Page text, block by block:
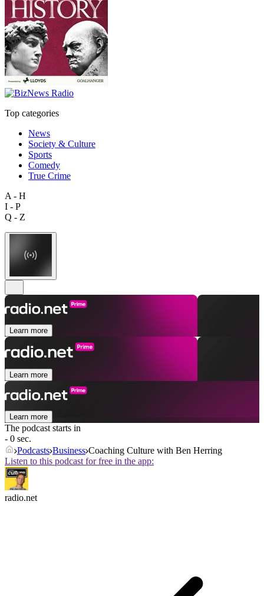
Top categories
News
Society & Culture
Sports
Comedy
True Crime
A - H
I - P
Q - Z
Learn more
Learn more
Learn more
The podcast starts in
- 0 sec.
Podcasts Business Coaching Culture with Ben Herring
Listen to this podcast for free in the app:
radio.net